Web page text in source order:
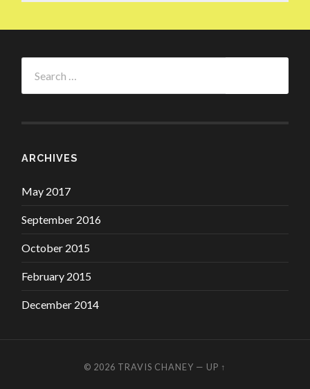
for:
ARCHIVES
May 2017
September 2016
October 2015
February 2015
December 2014
© 2026 TRAVIS CHANEY — UP ↑